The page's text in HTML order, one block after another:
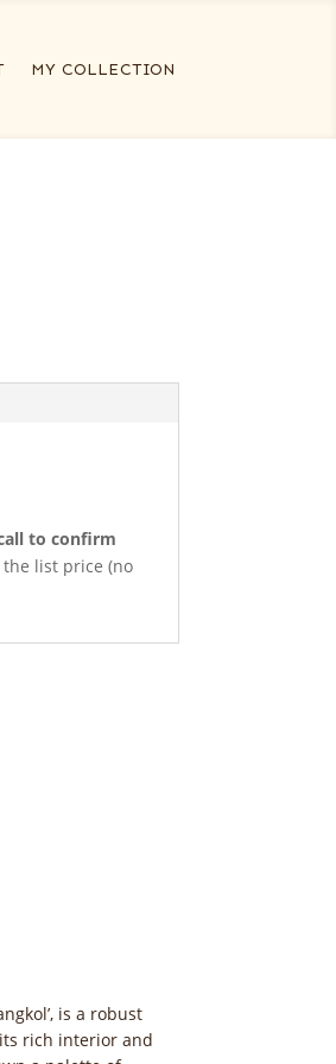
MY COLLECTION
to confirm
list price (no
is a robust
rich interior and